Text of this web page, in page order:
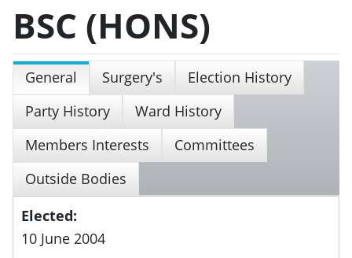
BSC (HONS)
General Surgery's
Election History
Party History
Ward History
Members Interests
Committees
Outside Bodies
Elected:
10 June 2004